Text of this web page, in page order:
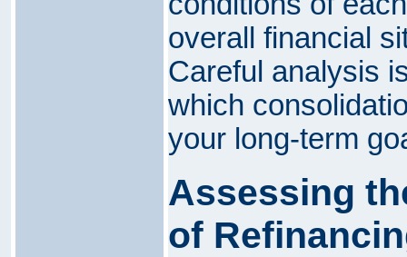
overall financial
Careful analysis
which
your long-term
Assessing
of